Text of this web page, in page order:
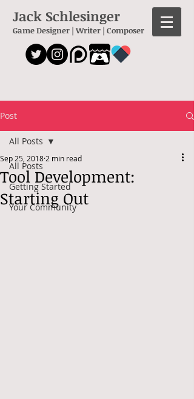
Jack Schlesinger
Game Designer | Writer | Composer
Post
All Posts
Getting Started
Your Community
All Posts
Tool Development:
Starting Out
Sep 25, 2018 2 min read